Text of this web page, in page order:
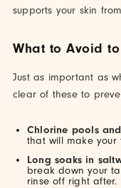
supports your skin
What to Avoid
Just as important as
clear of these to
Chlorine pools
that will make
Long soaks in
break down your
rinse off right after.